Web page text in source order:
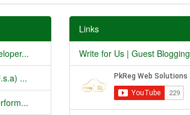
...
Links
Write for Us | Guest Blogging